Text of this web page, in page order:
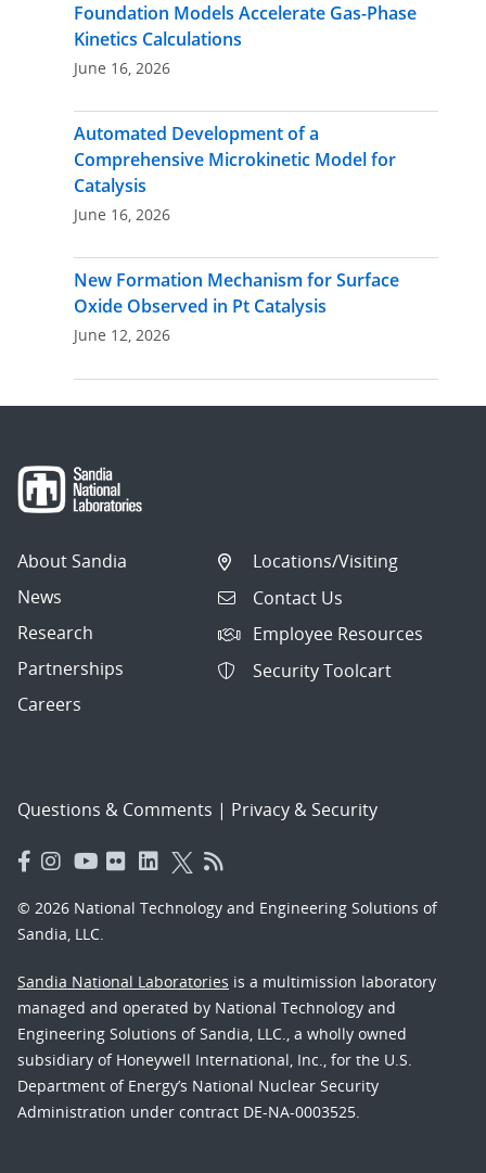
Foundation Models Accelerate Gas-Phase
Kinetics Calculations
June 16, 2026
Automated Development of a
Comprehensive Microkinetic Model for
Catalysis
June 16, 2026
New Formation Mechanism for Surface
Oxide Observed in Pt Catalysis
June 12, 2026
About Sandia
News
Research
Partnerships
Careers
Locations/Visiting
Contact Us
Employee Resources
Security Toolcart
Questions & Comments | Privacy & Security
© 2026 National Technology and Engineering Solutions of
Sandia, LLC.
Sandia National Laboratories is a multimission laboratory
managed and operated by National Technology and
Engineering Solutions of Sandia, LLC., a wholly owned
subsidiary of Honeywell International, Inc., for the U.S.
Department of Energy’s National Nuclear Security
Administration under contract DE-NA-0003525.